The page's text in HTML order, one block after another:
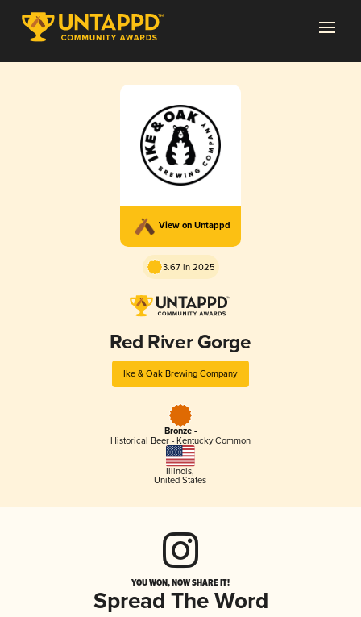
View on Untappd
3.67 in 2025
Red River Gorge
Ike & Oak Brewing Company
Bronze -
Historical Beer - Kentucky Common
Illinois,
United States
YOU WON, NOW SHARE IT!
Spread The Word